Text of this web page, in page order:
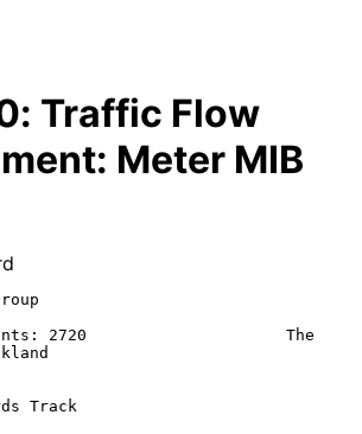
: Traffic Flow
Meter MIB
2720                     The
Track